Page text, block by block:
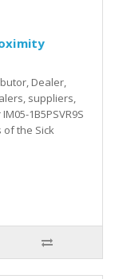
Dealer,
suppliers,
1B5PSVR9S
of the Sick